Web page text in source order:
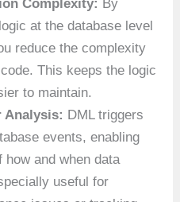
Complexity: By
at the database level
reduce the complexity
This keeps the logic
to maintain.
Analysis: DML triggers
events, enabling
and when data
useful for